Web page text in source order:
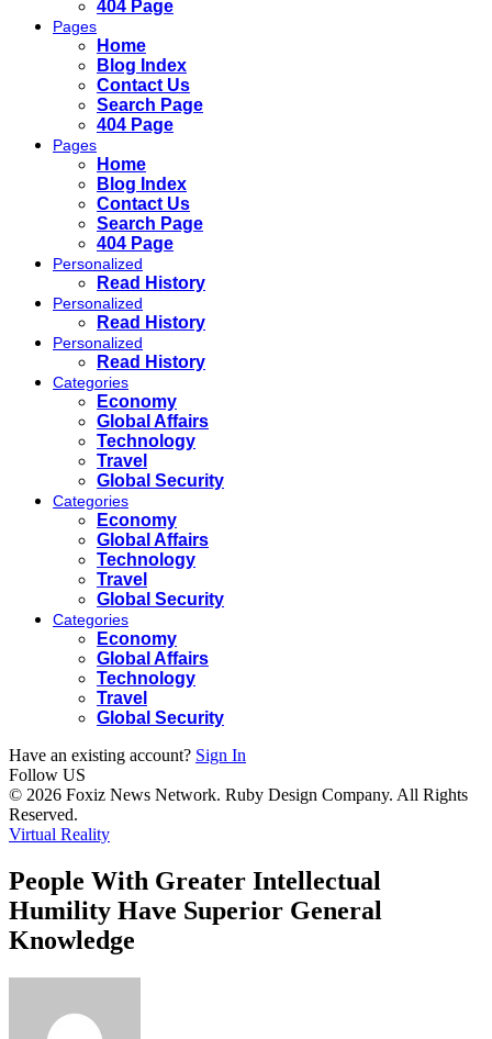
404 Page
Pages
Home
Blog Index
Contact Us
Search Page
404 Page
Pages
Home
Blog Index
Contact Us
Search Page
404 Page
Personalized
Read History
Personalized
Read History
Personalized
Read History
Categories
Economy
Global Affairs
Technology
Travel
Global Security
Categories
Economy
Global Affairs
Technology
Travel
Global Security
Categories
Economy
Global Affairs
Technology
Travel
Global Security
Have an existing account? Sign In
Follow US
© 2026 Foxiz News Network. Ruby Design Company. All Rights
Reserved.
Virtual Reality
People With Greater Intellectual
Humility Have Superior General
Knowledge